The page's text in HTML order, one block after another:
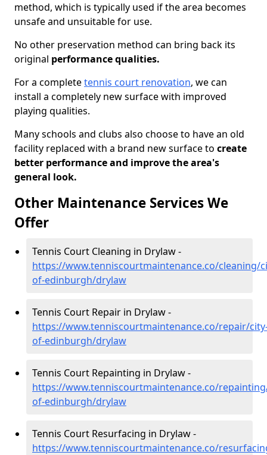
method, which is typically used if the area becomes
unsafe and unsuitable for use.
No other preservation method can bring back its
original performance qualities.
For a completetennis court renovation, we can
install a completely new surface with improved
playing qualities.
Many schools and clubs also choose to have an old
facility replaced with a brand new surface to create
better performance and improve the area's
general look.
Other Maintenance Services We
Offer
Tennis Court Cleaning in Drylaw -
https://www.tenniscourtmaintenance.co/cleaning/
of-edinburgh/drylaw
Tennis Court Repair in Drylaw -
https://www.tenniscourtmaintenance.co/repair/
of-edinburgh/drylaw
Tennis Court Repainting in Drylaw -
https://www.tenniscourtmaintenance.co/
of-edinburgh/drylaw
Tennis Court Resurfacing in Drylaw -
https://www.tenniscourtmaintenance.co/